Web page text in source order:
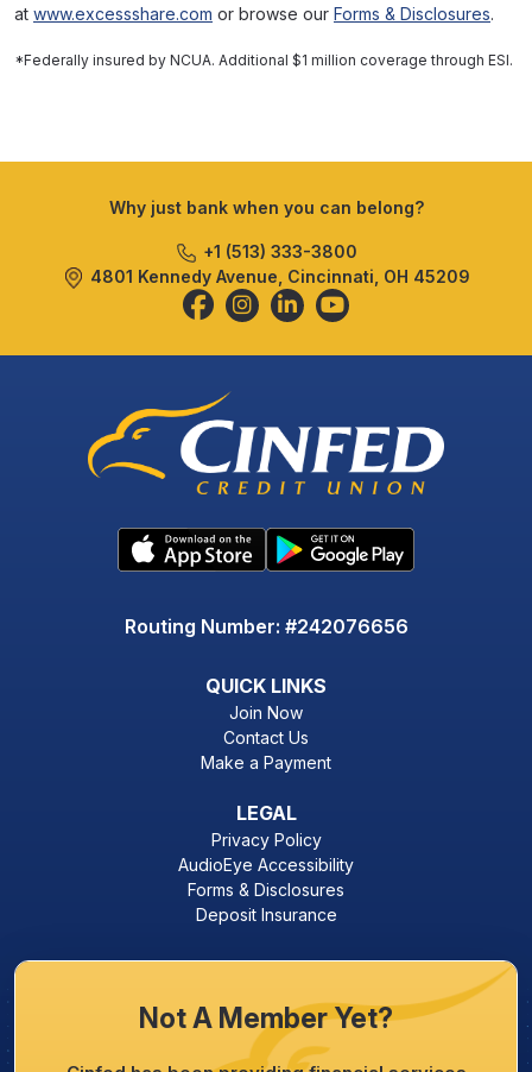
at www.excessshare.com or browse our Forms & Disclosures.
*Federally insured by NCUA. Additional $1 million coverage through ESI.
Why just bank when you can belong?
+1 (513) 333-3800
4801 Kennedy Avenue, Cincinnati, OH 45209
Routing Number: #242076656
QUICK LINKS
Join Now
Contact Us
Make a Payment
LEGAL
Privacy Policy
AudioEye Accessibility
Forms & Disclosures
Deposit Insurance
Not A Member Yet?